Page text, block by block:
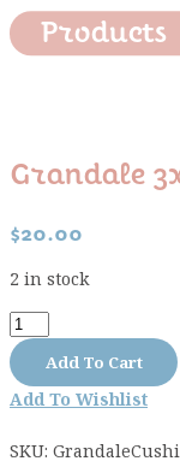
Products
Grandale
$20.00
2 in stock
Grandale
3x
cushion
panel
Add To Cart
Add To Wishlist
SKU: